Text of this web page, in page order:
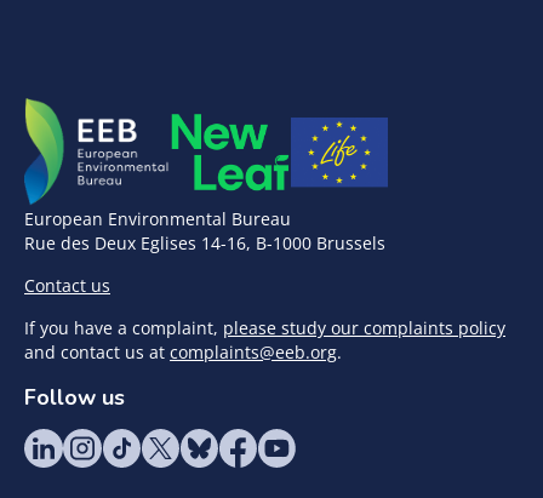
European Environmental Bureau
Rue des Deux Eglises 14-16, B-1000 Brussels
Contact us
If you have a complaint, please study our complaints policy
and contact us at complaints@eeb.org.
Follow us